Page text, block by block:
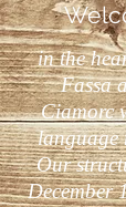
in the
Fassa
Ciamorc
language
Our
December